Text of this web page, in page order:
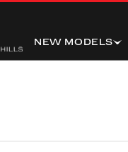
NEW MODELS